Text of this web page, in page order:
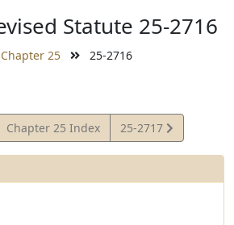
Statute 25-2716
Chapter 25 25-2716
Chapter 25 Index
View
Statute
25-2717